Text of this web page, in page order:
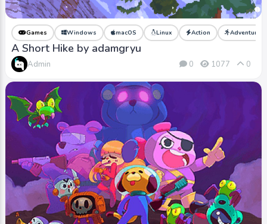
Games Windows macOS Linux Action Adventure
A Short Hike by adamgryu
Admin 0 1077 0